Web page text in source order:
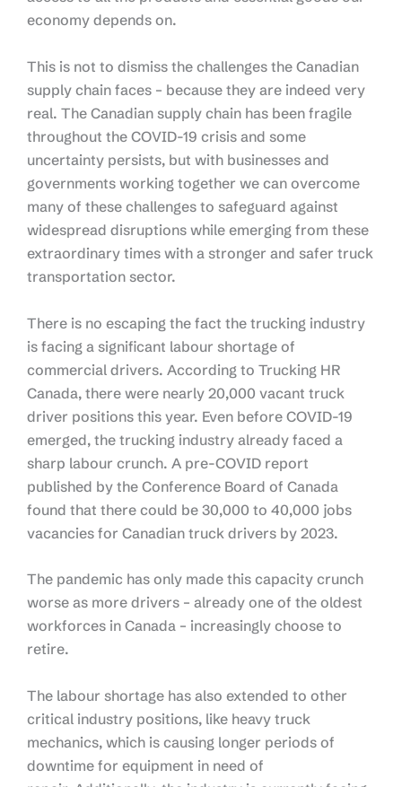
economy depends on.
This is not to dismiss the challenges the Canadian
supply chain faces – because they are indeed very
real. The Canadian supply chain has been fragile
throughout the COVID-19 crisis and some
uncertainty persists, but with businesses and
governments working together we can overcome
many of these challenges to safeguard against
widespread disruptions while emerging from these
extraordinary times with a stronger and safer truck
transportation sector.
There is no escaping the fact the trucking industry
is facing a significant labour shortage of
commercial drivers. According to Trucking HR
Canada, there were nearly 20,000 vacant truck
driver positions this year. Even before COVID-19
emerged, the trucking industry already faced a
sharp labour crunch. A pre-COVID report
published by the Conference Board of Canada
found that there could be 30,000 to 40,000 jobs
vacancies for Canadian truck drivers by 2023.
The pandemic has only made this capacity crunch
worse as more drivers – already one of the oldest
workforces in Canada – increasingly choose to
retire.
The labour shortage has also extended to other
critical industry positions, like heavy truck
mechanics, which is causing longer periods of
downtime for equipment in need of